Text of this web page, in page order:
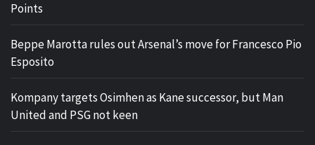
Points
Beppe Marotta rules out Arsenal’s move for Francesco Pio
Esposito
Kompany targets Osimhen as Kane successor, but Man
United and PSG not keen